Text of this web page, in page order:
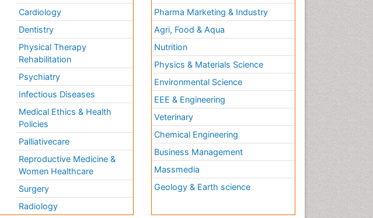
Cardiology
Dentistry
Physical Therapy
Rehabilitation
Psychiatry
Infectious Diseases
Medical Ethics & Health
Policies
Palliativecare
Reproductive Medicine &
Women Healthcare
Surgery
Radiology
Pharma Marketing & Industry
Agri, Food & Aqua
Nutrition
Physics & Materials Science
Environmental Science
EEE & Engineering
Veterinary
Chemical Engineering
Business Management
Massmedia
Geology & Earth science